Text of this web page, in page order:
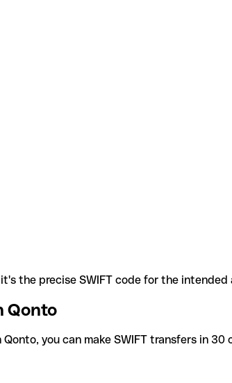
the precise SWIFT code for the intended
Qonto
you can make SWIFT transfers in